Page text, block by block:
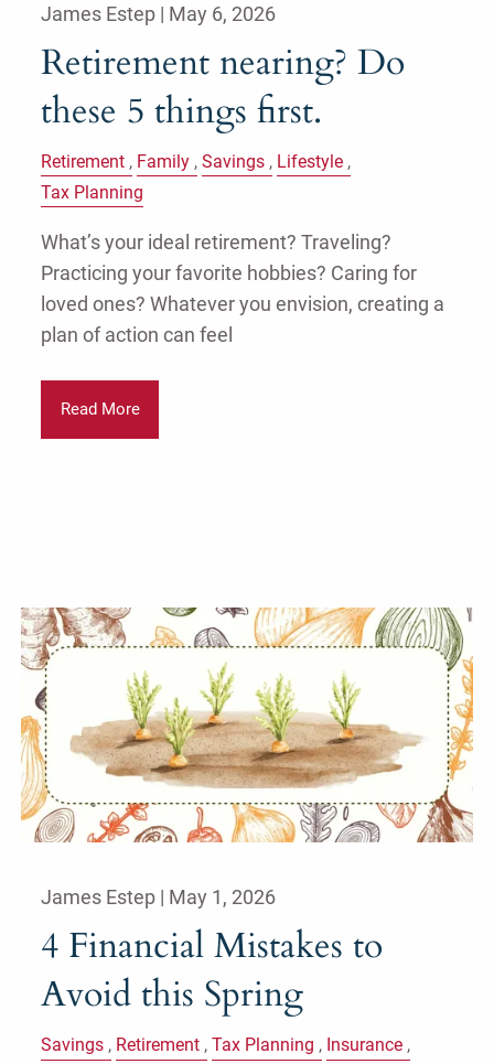
James Estep | May 6, 2026
Retirement nearing? Do
these 5 things first.
Retirement Family Savings
Lifestyle
Tax Planning
What’s your ideal retirement? Traveling?
Practicing your favorite hobbies? Caring for
loved ones? Whatever you envision, creating a
plan of action can feel
Read More
James Estep | May 1, 2026
4 Financial Mistakes to
Avoid this Spring
Savings Retirement Tax Planning
Insurance